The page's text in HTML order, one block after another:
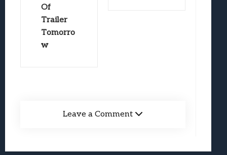
Of
Trailer
Tomorro
w
Leave a Comment